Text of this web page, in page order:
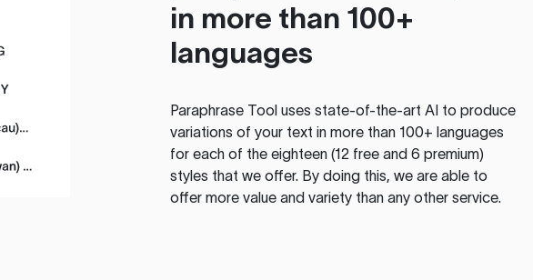
in more than 100+
languages
Paraphrase Tooluses state-of-the-art AI to produce
variations of your text in more than 100+ languages
for each of the eighteen (12 free and 6 premium)
styles that we offer. By doing this, we are able to
offer more value and variety than any other service.